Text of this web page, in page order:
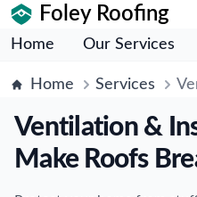
Foley Roofing
Home Our Services
Home Services
Ventilation &
Make Roofs